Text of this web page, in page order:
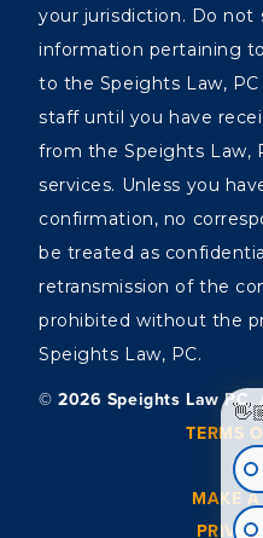
your jurisdiction. Do not
information pertaining
to the Speights Law,
staff until you have
from the Speights Law,
services. Unless you
confirmation, no
be treated as
retransmission of the
prohibited without the
Speights Law, PC.
©️ 2026 Speights Law PC,
TERMS
MAKE